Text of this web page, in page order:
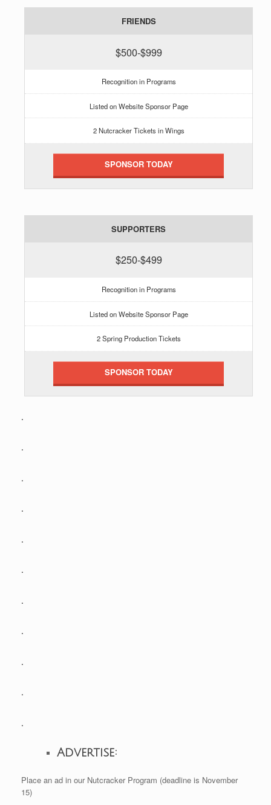
FRIENDS
$500-$999
Recognition in Programs
Listed on Website Sponsor Page
2 Nutcracker Tickets in Wings
SPONSOR TODAY
SUPPORTERS
$250-$499
Recognition in Programs
Listed on Website Sponsor Page
2 Spring Production Tickets
SPONSOR TODAY
.
.
.
.
.
.
.
.
.
.
.
Advertise:
Place an ad in our Nutcracker Program (deadline is November
15)